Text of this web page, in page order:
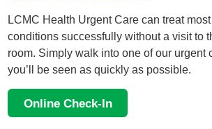
LCMC Health Urgent Care can treat
conditions successfully without a visit to
room. Simply walk into one of our urgent
you’ll be seen as quickly as possible.
Online Check-In